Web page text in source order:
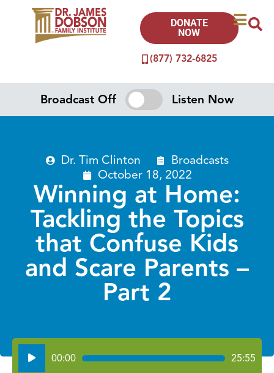
(877) 732-6825
DONATE
NOW
Broadcast Off Listen Now
Dr. Tim Clinton
Broadcasts
October 18, 2022
Winning at Home:
Tackling the Topics
that Confuse Kids
and Scare Parents –
Part 2
Audio
Player
00:00 25:55